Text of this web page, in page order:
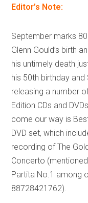
Editor’s Note:
September marks
Glenn Gould’s birth
his untimely death
his 50th birthday and
releasing a number
Edition CDs and
come our way is
DVD set, which
recording of The
Concerto
Partita No.1 among
88728421762).